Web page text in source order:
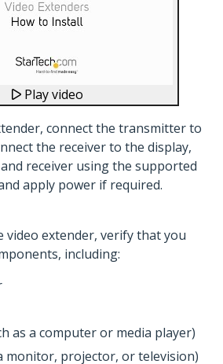
Play video
connect the transmitter to
the receiver to the display,
receiver using the supported
apply power if required.
video extender, verify that you
including:
as a computer or media player)
monitor, projector, or television)